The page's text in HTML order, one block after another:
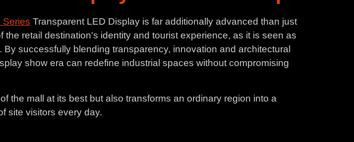
Series Transparent LED Display is far additionally advanced than just
retail destination's identity and tourist experience, as it is seen as
successfully blending transparency, innovation and architectural
show era can redefine industrial spaces without compromising
the mall at its best but also transforms an ordinary region into a
site visitors every day.